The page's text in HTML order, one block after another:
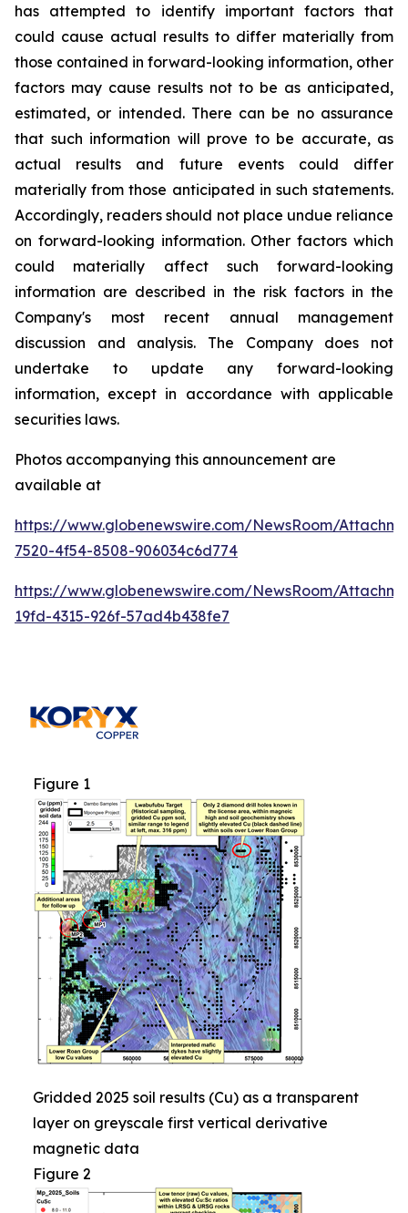
has attempted to identify important factors that
could cause actual results to differ materially from
those contained in forward-looking information, other
factors may cause results not to be as anticipated,
estimated, or intended. There can be no assurance
that such information will prove to be accurate, as
actual results and future events could differ
materially from those anticipated in such statements.
Accordingly, readers should not place undue reliance
on forward-looking information. Other factors which
could materially affect such forward-looking
information are described in the risk factors in the
Company's most recent annual management
discussion and analysis. The Company does not
undertake to update any forward-looking
information, except in accordance with applicable
securities laws.
Photos accompanying this announcement are
available at
https://www.globenewswire.com/NewsRoom/
7520-4f54-8508-906034c6d774
https://www.globenewswire.com/NewsRoom/
19fd-4315-926f-57ad4b438fe7
Figure 1
Gridded 2025 soil results (Cu) as a transparent
layer on greyscale first vertical derivative
magnetic data
Figure 2